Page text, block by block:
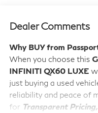
Dealer Comments
Why BUY from
When you choose this
INFINITI QX60 LUXE
just buying a used
reliability and peace of
for Transparent